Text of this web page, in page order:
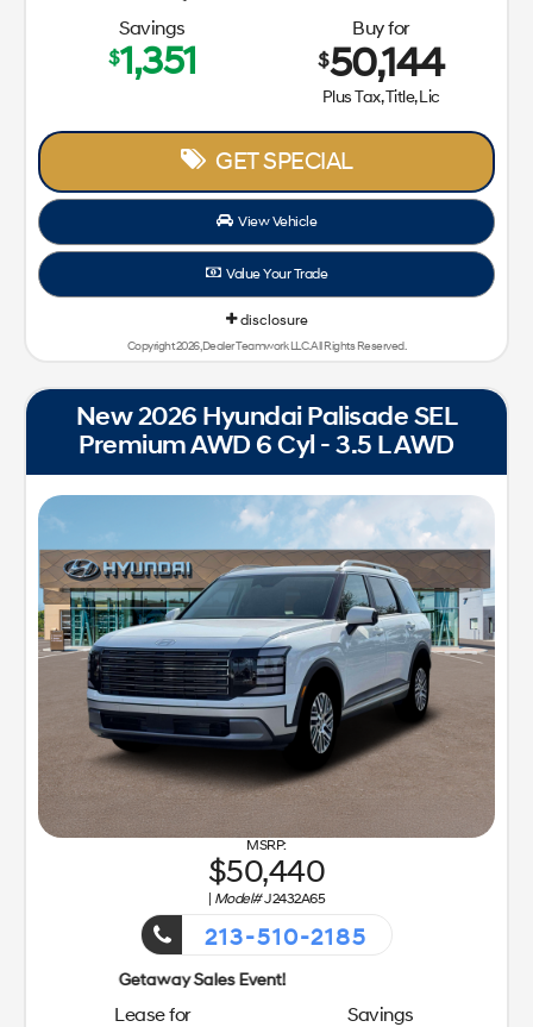
Savings
$1,351
Buy for
$50,144
Plus Tax, Title, Lic
GET SPECIAL
View Vehicle
Value Your Trade
disclosure
Copyright 2026, Dealer Teamwork LLC. All Rights Reserved.
New 2026 Hyundai Palisade SEL
Premium AWD 6 Cyl - 3.5 L AWD
50,440
Model#J2432A65
213-510-2185
Lease for
Savings